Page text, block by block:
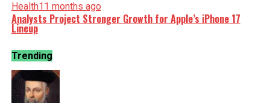
Health11 months ago
Analysts Project Stronger Growth for Apple’s iPhone 17
Lineup
Trending